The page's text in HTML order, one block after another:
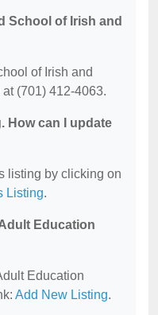
School of Irish and
of Irish and
(701) 412-4063.
How can I update
listing by clicking on
Listing.
Education
Education
Add New Listing.